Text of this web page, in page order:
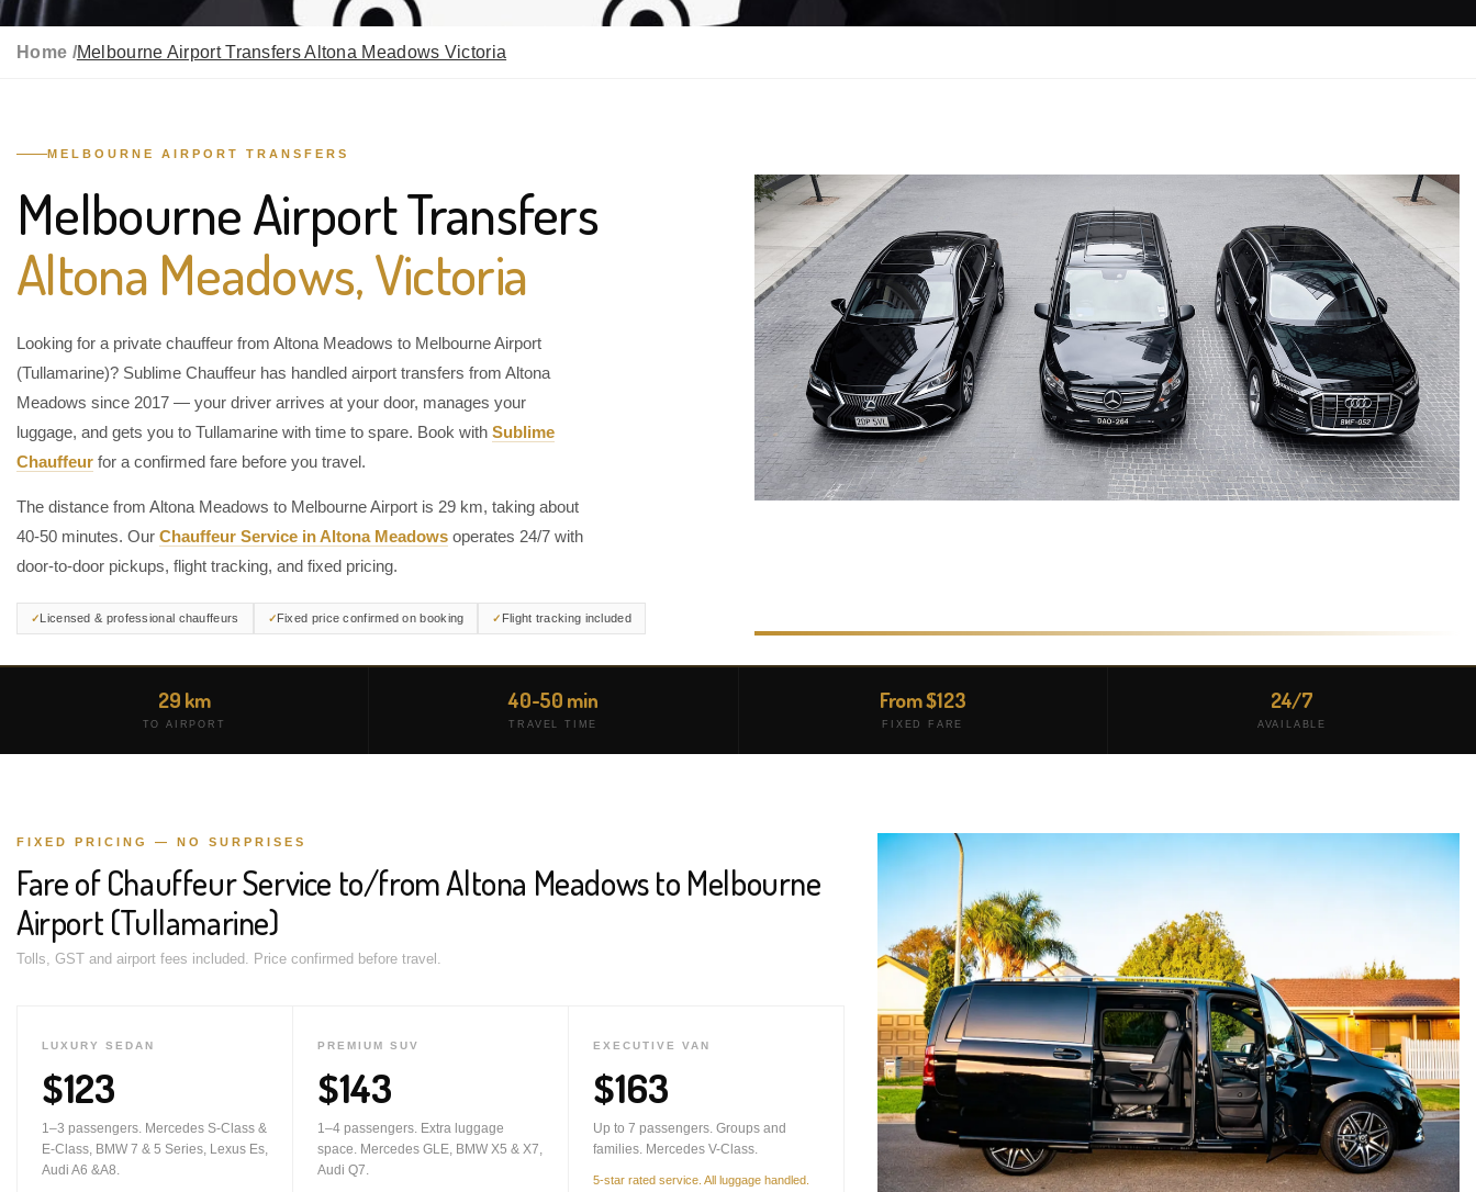
Home /Melbourne Airport Transfers Altona Meadows Victoria
MELBOURNE AIRPORT TRANSFERS
Melbourne Airport Transfers
Altona Meadows, Victoria
Looking for a private chauffeur from Altona Meadows to Melbourne Airport
(Tullamarine)? Sublime Chauffeur has handled airport transfers from Altona
Meadows since 2017 — your driver arrives at your door, manages your
luggage, and gets you to Tullamarine with time to spare. Book with Sublime
Chauffeur for a confirmed fare before you travel.
The distance from Altona Meadows to Melbourne Airport is 29 km, taking about
40-50 minutes. Our Chauffeur Service in Altona Meadows operates 24/7 with
door-to-door pickups, flight tracking, and fixed pricing.
Licensed & professional chauffeurs Fixed price confirmed on booking Flight tracking included
29 km
TO AIRPORT
40-50 min
TRAVEL TIME
From $123
FIXED FARE
24/7
AVAILABLE
FIXED PRICING — NO SURPRISES
Fare of Chauffeur Service to/from Altona Meadows to Melbourne
Airport (Tullamarine)
Tolls, GST and airport fees included. Price confirmed before travel.
LUXURY SEDAN
$123
1–3 passengers. Mercedes S-Class &
E-Class, BMW 7 & 5 Series, Lexus Es,
Audi A6 &A8.
PREMIUM SUV
$143
1–4 passengers. Extra luggage
space. Mercedes GLE, BMW X5 & X7,
Audi Q7.
EXECUTIVE VAN
$163
Up to 7 passengers. Groups and
families. Mercedes V-Class.
5-star rated service. All luggage handled.